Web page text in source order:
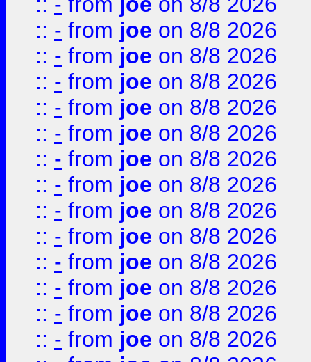
:: - from joe on 8/8 2026
:: - from joe on 8/8 2026
:: - from joe on 8/8 2026
:: - from joe on 8/8 2026
:: - from joe on 8/8 2026
:: - from joe on 8/8 2026
:: - from joe on 8/8 2026
:: - from joe on 8/8 2026
:: - from joe on 8/8 2026
:: - from joe on 8/8 2026
:: - from joe on 8/8 2026
:: - from joe on 8/8 2026
:: - from joe on 8/8 2026